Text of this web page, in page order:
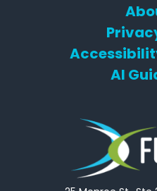
AI